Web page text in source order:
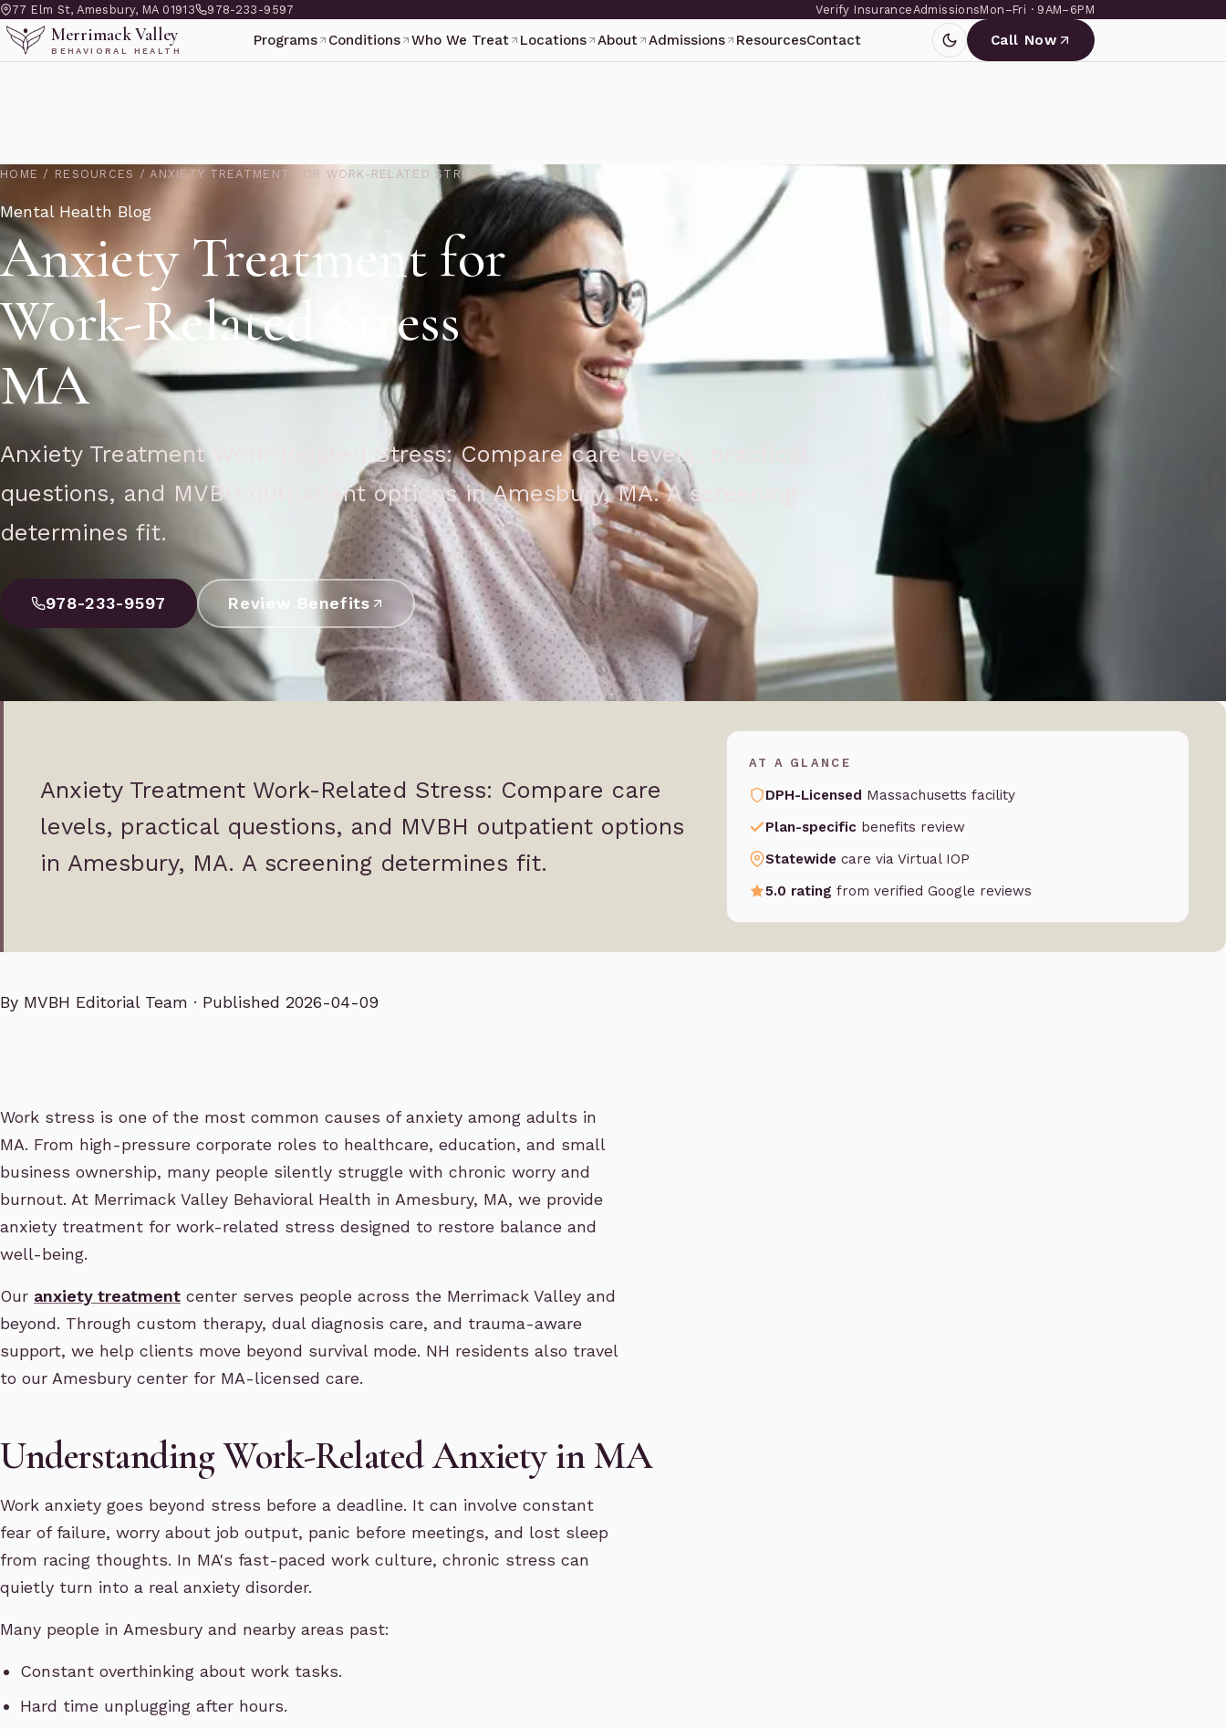
77 Elm St, Amesbury, MA 01913 978-233-9597 Verify InsuranceAdmissionsMon–Fri · 9AM–6PM
Merrimack Valley
BEHAVIORAL HEALTH
Programs Conditions Who We Treat Locations About Admissions ResourcesContact Call Now
HOME / RESOURCES / ANXIETY TREATMENT FOR WORK-RELATED STRES
Mental Health Blog
Anxiety Treatment for
Work-Related Stress
MA
Anxiety Treatment Work-Related Stress: Compare care levels, practical
questions, and MVBH outpatient options in Amesbury, MA. A screening
determines fit.
978-233-9597 Review Benefits
Anxiety Treatment Work-Related Stress: Compare care
levels, practical questions, and MVBH outpatient options
in Amesbury, MA. A screening determines fit.
AT A GLANCE
DPH-Licensed Massachusetts facility
Plan-specificbenefits review
Statewide care via Virtual IOP
5.0 rating from verified Google reviews
By MVBH Editorial Team · Published 2026-04-09
Work stress is one of the most common causes of anxiety among adults in
MA. From high-pressure corporate roles to healthcare, education, and small
business ownership, many people silently struggle with chronic worry and
burnout. At Merrimack Valley Behavioral Health in Amesbury, MA, we provide
anxiety treatment for work-related stress designed to restore balance and
well-being.
Our anxiety treatment center serves people across the Merrimack Valley and
beyond. Through custom therapy, dual diagnosis care, and trauma-aware
support, we help clients move beyond survival mode. NH residents also travel
to our Amesbury center for MA-licensed care.
Understanding Work-Related Anxiety in MA
Work anxiety goes beyond stress before a deadline. It can involve constant
fear of failure, worry about job output, panic before meetings, and lost sleep
from racing thoughts. In MA's fast-paced work culture, chronic stress can
quietly turn into a real anxiety disorder.
Many people in Amesbury and nearby areas past:
Constant overthinking about work tasks.
Hard time unplugging after hours.